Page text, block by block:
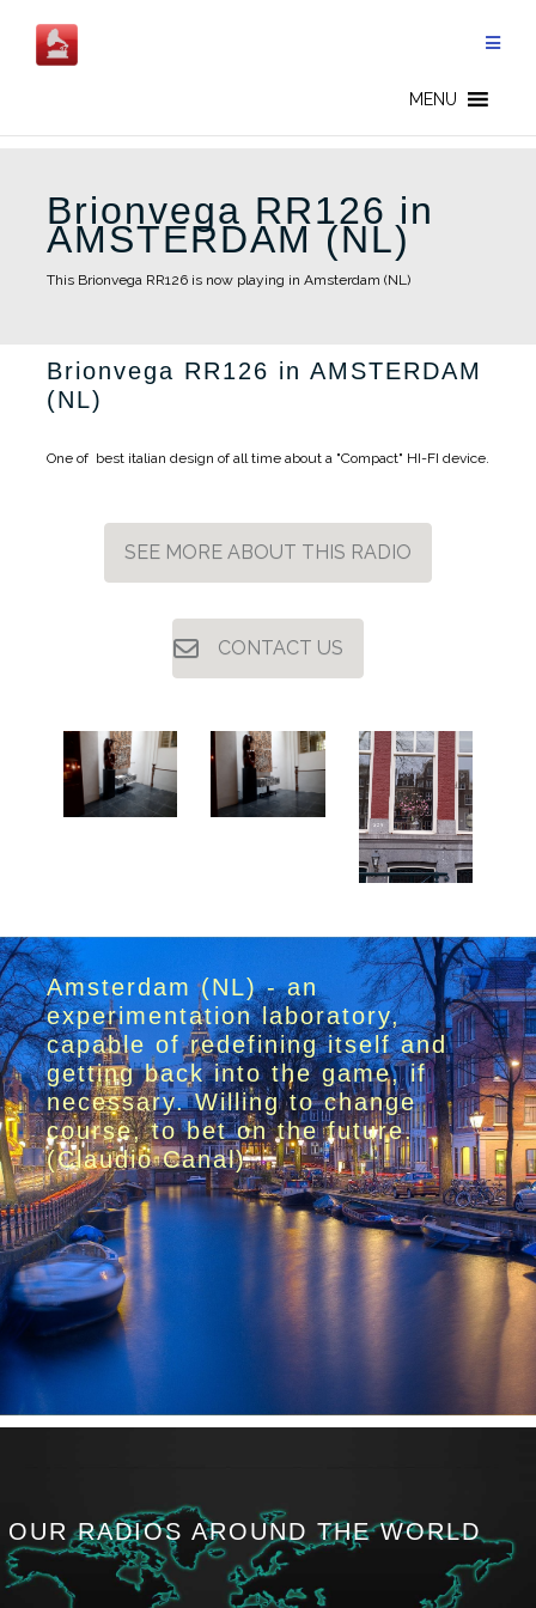
content
MENU
Brionvega RR126 in
AMSTERDAM (NL)
This Brionvega RR126 is now playing in Amsterdam (NL)
Brionvega RR126 in AMSTERDAM
(NL)
One of best italian design of all time about a "Compact" HI-FI device.
SEE MORE ABOUT THIS RADIO
CONTACT US
Amsterdam (NL) - an
experimentation laboratory,
capable of redefining itself and
getting back into the game, if
necessary. Willing to change
course, to bet on the future.
(Claudio Canal)
OUR RADIOS AROUND THE WORLD